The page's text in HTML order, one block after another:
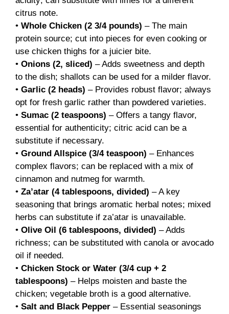
citrus note.
• Whole Chicken (2 3/4 pounds) – The main
protein source; cut into pieces for even cooking or
use chicken thighs for a juicier bite.
• Onions (2, sliced) – Adds sweetness and depth
to the dish; shallots can be used for a milder flavor.
• Garlic (2 heads) – Provides robust flavor; always
opt for fresh garlic rather than powdered varieties.
• Sumac (2 teaspoons) – Offers a tangy flavor,
essential for authenticity; citric acid can be a
substitute if necessary.
• Ground Allspice (3/4 teaspoon) – Enhances
complex flavors; can be replaced with a mix of
cinnamon and nutmeg for warmth.
• Za’atar (4 tablespoons, divided) – A key
seasoning that brings aromatic herbal notes; mixed
herbs can substitute if za’atar is unavailable.
• Olive Oil (6 tablespoons, divided) – Adds
richness; can be substituted with canola or avocado
oil if needed.
• Chicken Stock or Water (3/4 cup + 2
tablespoons) – Helps moisten and baste the
chicken; vegetable broth is a good alternative.
• Salt and Black Pepper – Essential seasonings